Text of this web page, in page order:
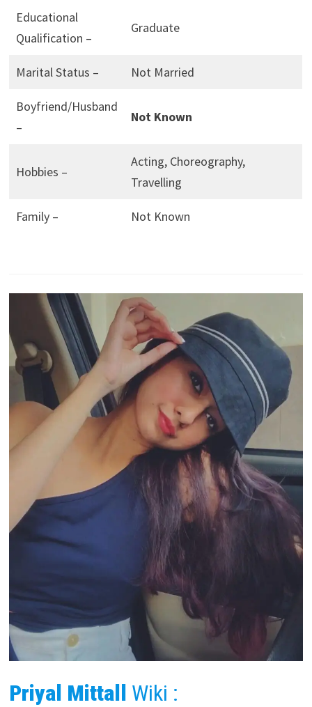
Educational
Qualification –
Graduate
Marital Status – Not Married
Boyfriend/Husband
–
Not Known
Hobbies –
Acting, Choreography,
Travelling
Family – Not Known
Priyal Mittall Wiki :